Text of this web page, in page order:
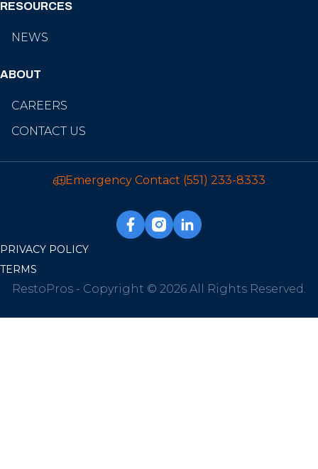
RESOURCES
NEWS
ABOUT
CAREERS
CONTACT US
Emergency Contact (551) 233-8333
PRIVACY POLICY
TERMS
RestoPros - Copyright © 2026 All Rights Reserved.